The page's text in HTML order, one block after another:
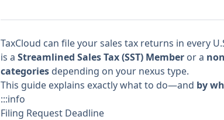
TaxCloud can file your sales tax returns in every
is a Streamlined Sales Tax (SST) Member or a
categories depending on your nexus type.
This guide explains exactly what to do—and by
:::info
Filing Request Deadline